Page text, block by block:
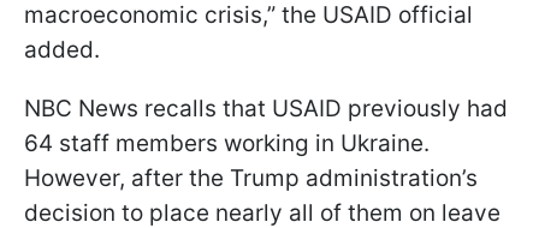
macroeconomic crisis,” the USAID official
added.
NBC News recalls that USAID previously had
64 staff members working in Ukraine.
However, after the Trump administration’s
decision to place nearly all of them on leave